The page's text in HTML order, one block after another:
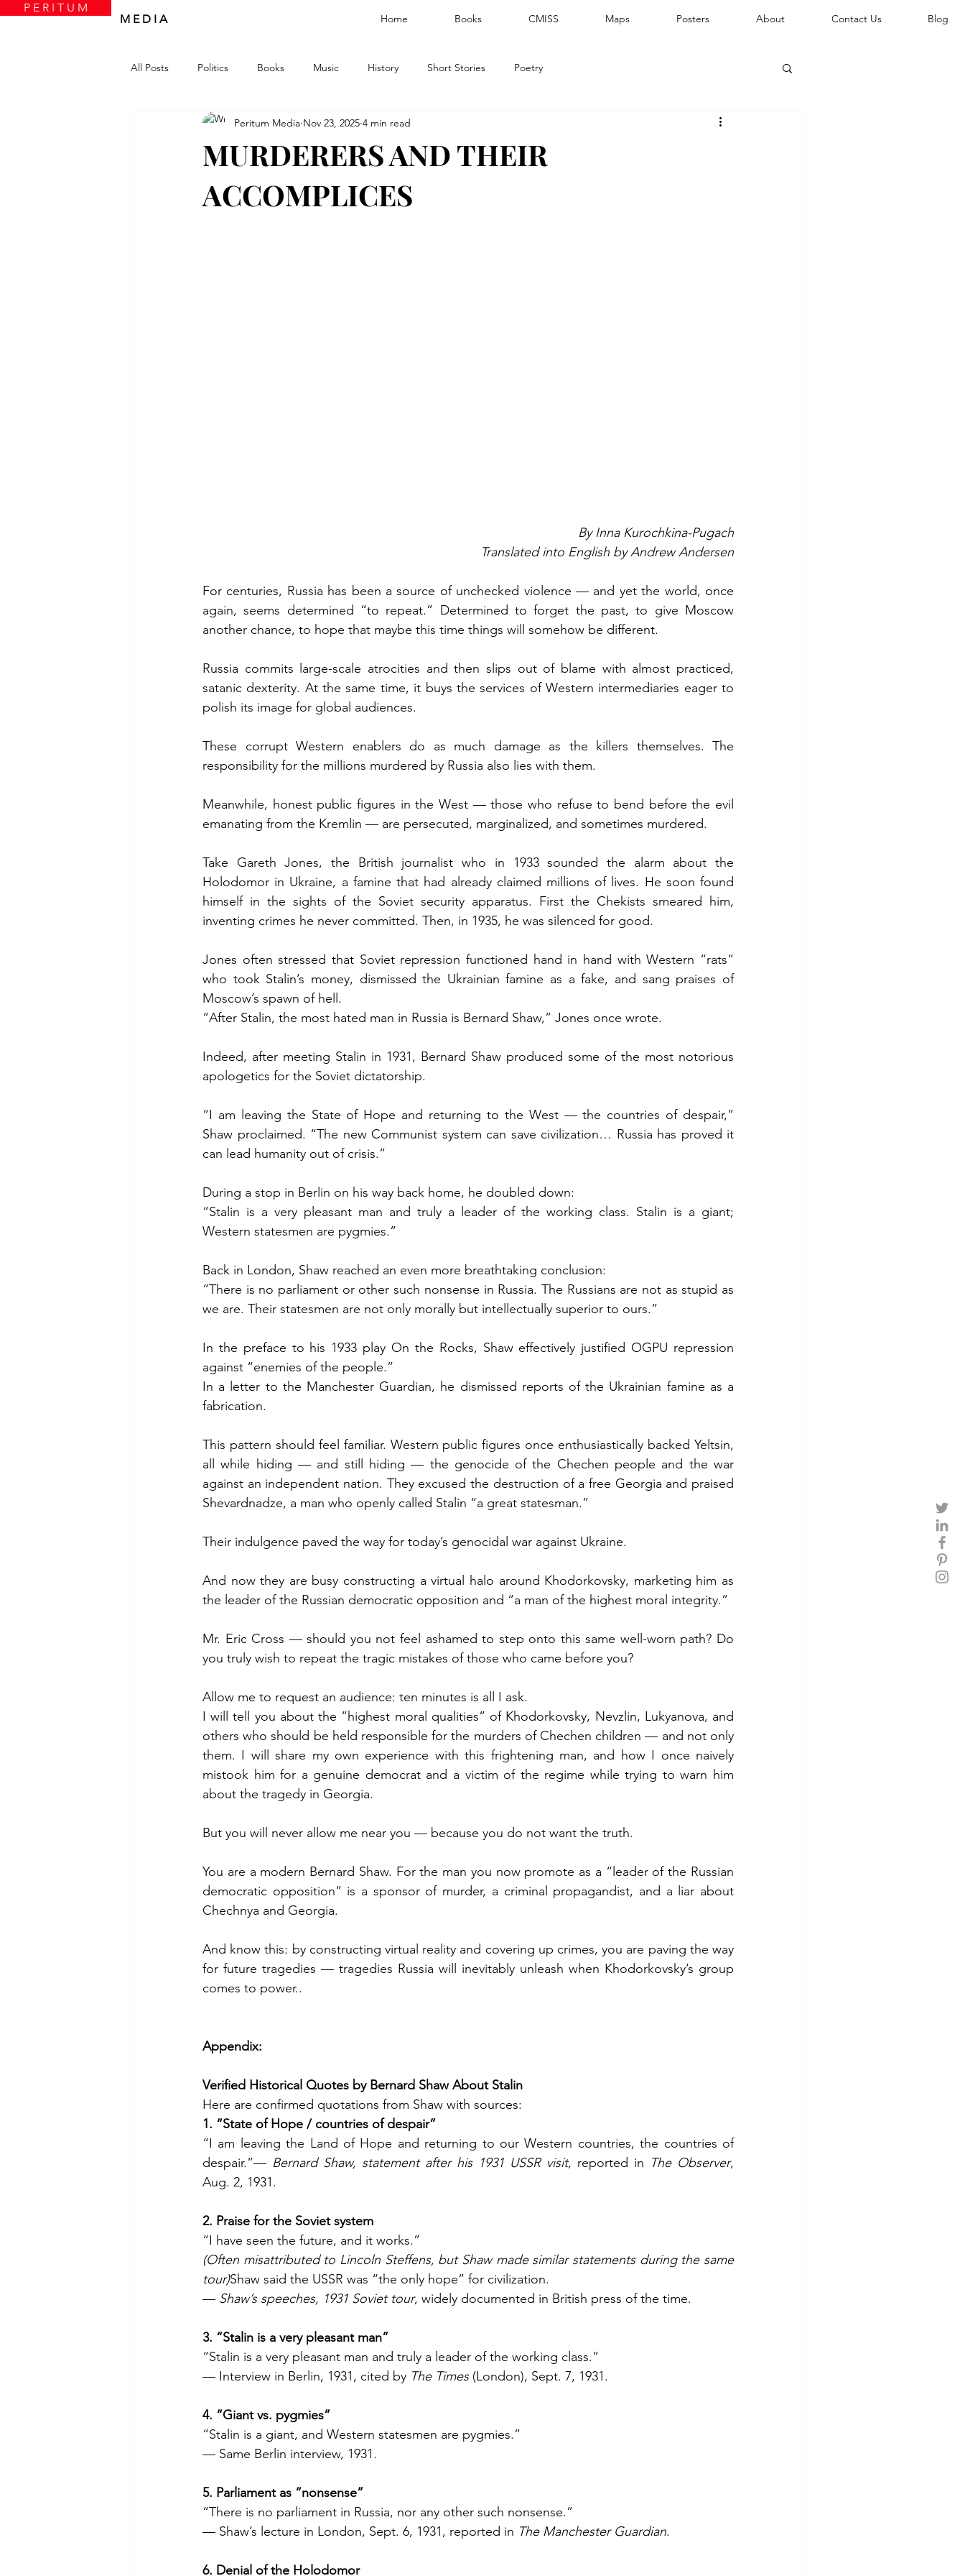
P E R I T U M
M E D I A
Home Books CMISS Maps Posters About Contact Us Blog
All Posts Politics Books Music History Short Stories Poetry
MURDERERS AND THEIR
ACCOMPLICES
Peritum Media Nov 23, 2025 4 min read
By Inna Kurochkina-Pugach
Translated into English by Andrew Andersen
For centuries, Russia has been a source of unchecked violence — and yet the world, once
again, seems determined “to repeat.” Determined to forget the past, to give Moscow
another chance, to hope that maybe this time things will somehow be different.
Russia commits large-scale atrocities and then slips out of blame with almost practiced,
satanic dexterity. At the same time, it buys the services of Western intermediaries eager to
polish its image for global audiences.
These corrupt Western enablers do as much damage as the killers themselves. The
responsibility for the millions murdered by Russia also lies with them.
Meanwhile, honest public figures in the West — those who refuse to bend before the evil
emanating from the Kremlin — are persecuted, marginalized, and sometimes murdered.
Take Gareth Jones, the British journalist who in 1933 sounded the alarm about the
Holodomor in Ukraine, a famine that had already claimed millions of lives. He soon found
himself in the sights of the Soviet security apparatus. First the Chekists smeared him,
inventing crimes he never committed. Then, in 1935, he was silenced for good.
Jones often stressed that Soviet repression functioned hand in hand with Western “rats”
who took Stalin’s money, dismissed the Ukrainian famine as a fake, and sang praises of
Moscow’s spawn of hell.
“After Stalin, the most hated man in Russia is Bernard Shaw,” Jones once wrote.
Indeed, after meeting Stalin in 1931, Bernard Shaw produced some of the most notorious
apologetics for the Soviet dictatorship.
“I am leaving the State of Hope and returning to the West — the countries of despair,”
Shaw proclaimed. “The new Communist system can save civilization… Russia has proved it
can lead humanity out of crisis.”
During a stop in Berlin on his way back home, he doubled down:
“Stalin is a very pleasant man and truly a leader of the working class. Stalin is a giant;
Western statesmen are pygmies.”
Back in London, Shaw reached an even more breathtaking conclusion:
“There is no parliament or other such nonsense in Russia. The Russians are not as stupid as
we are. Their statesmen are not only morally but intellectually superior to ours.”
In the preface to his 1933 play On the Rocks, Shaw effectively justified OGPU repression
against “enemies of the people.”
In a letter to the Manchester Guardian, he dismissed reports of the Ukrainian famine as a
fabrication.
This pattern should feel familiar. Western public figures once enthusiastically backed Yeltsin,
all while hiding — and still hiding — the genocide of the Chechen people and the war
against an independent nation. They excused the destruction of a free Georgia and praised
Shevardnadze, a man who openly called Stalin “a great statesman.”
Their indulgence paved the way for today’s genocidal war against Ukraine.
And now they are busy constructing a virtual halo around Khodorkovsky, marketing him as
the leader of the Russian democratic opposition and “a man of the highest moral integrity.”
Mr. Eric Cross — should you not feel ashamed to step onto this same well-worn path? Do
you truly wish to repeat the tragic mistakes of those who came before you?
Allow me to request an audience: ten minutes is all I ask.
I will tell you about the “highest moral qualities” of Khodorkovsky, Nevzlin, Lukyanova, and
others who should be held responsible for the murders of Chechen children — and not only
them. I will share my own experience with this frightening man, and how I once naively
mistook him for a genuine democrat and a victim of the regime while trying to warn him
about the tragedy in Georgia.
But you will never allow me near you — because you do not want the truth.
You are a modern Bernard Shaw. For the man you now promote as a “leader of the Russian
democratic opposition” is a sponsor of murder, a criminal propagandist, and a liar about
Chechnya and Georgia.
And know this: by constructing virtual reality and covering up crimes, you are paving the way
for future tragedies — tragedies Russia will inevitably unleash when Khodorkovsky’s group
comes to power..
Appendix:
Verified Historical Quotes by Bernard Shaw About Stalin
Here are confirmed quotations from Shaw with sources:
1. “State of Hope / countries of despair”
“I am leaving the Land of Hope and returning to our Western countries, the countries of
despair.”— Bernard Shaw, statement after his 1931 USSR visit, reported in The Observer,
Aug. 2, 1931.
2. Praise for the Soviet system
“I have seen the future, and it works.”
(Often misattributed to Lincoln Steffens, but Shaw made similar statements during the same
tour)Shaw said the USSR was “the only hope” for civilization.
— Shaw’s speeches, 1931 Soviet tour, widely documented in British press of the time.
3. “Stalin is a very pleasant man”
“Stalin is a very pleasant man and truly a leader of the working class.”
— Interview in Berlin, 1931, cited by The Times (London), Sept. 7, 1931.
4. “Giant vs. pygmies”
“Stalin is a giant, and Western statesmen are pygmies.”
— Same Berlin interview, 1931.
5. Parliament as “nonsense”
“There is no parliament in Russia, nor any other such nonsense.”
— Shaw’s lecture in London, Sept. 6, 1931, reported in The Manchester Guardian.
6. Denial of the Holodomor